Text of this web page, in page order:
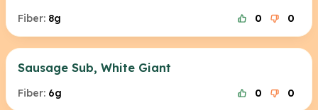
Fiber: 8g 0 0
Sausage Sub, White Giant
Fiber: 6g 0 0